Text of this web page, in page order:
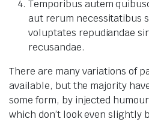
Temporibus autem
aut rerum necessitatibus
voluptates repudiandae
recusandae.
There are many variations of
available, but the majority
some form, by injected
which don’t look even slightly